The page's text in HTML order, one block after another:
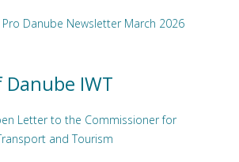
Pro Danube Newsletter March 2026
Danube IWT
Letter to the Commissioner for
and Tourism